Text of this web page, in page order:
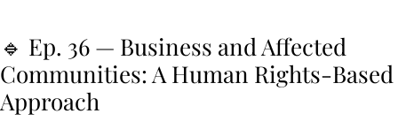
🔹 Ep. 36 — Business and Affected
Communities: A Human Rights-Based
Approach